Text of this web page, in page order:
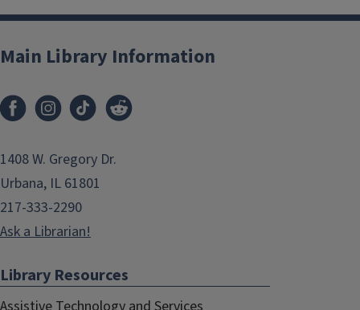
Main Library Information
1408 W. Gregory Dr.
Urbana, IL 61801
217-333-2290
Ask a Librarian!
Library Resources